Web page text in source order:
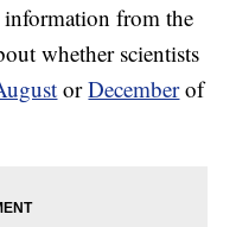
from the
whether scientists
orDecemberof